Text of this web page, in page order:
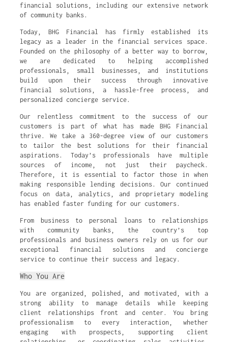
financial solutions, including our extensive network
of community banks.
Today, BHG Financial has firmly established its
legacy as a leader in the financial services space.
Founded on the philosophy of a better way to borrow,
we are dedicated to helping accomplished
professionals, small businesses, and institutions
build upon their success through innovative
financial solutions, a hassle-free process, and
personalized concierge service.
Our relentless commitment to the success of our
customers is part of what has made BHG Financial
thrive. We take a 360-degree view of our customers
to tailor the best solutions for their financial
aspirations. Today’s professionals have multiple
sources of income, not just their paycheck.
Therefore, it is essential to factor those in when
making responsible lending decisions. Our continued
focus on data, analytics, and proprietary modeling
has enabled faster funding for our customers.
From business to personal loans to relationships
with community banks, the country’s top
professionals and business owners rely on us for our
exceptional financial solutions and concierge
service to continue their success and legacy.
Who You Are
You are organized, polished, and motivated, with a
strong ability to manage details while keeping
client relationships front and center. You bring
professionalism to every interaction, whether
engaging with prospects, supporting client